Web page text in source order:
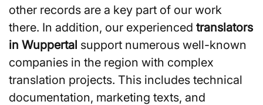
other records are a key part of our work
there. In addition, our experienced translators
in Wuppertal support numerous well-known
companies in the region with complex
translation projects. This includes technical
documentation, marketing texts, and